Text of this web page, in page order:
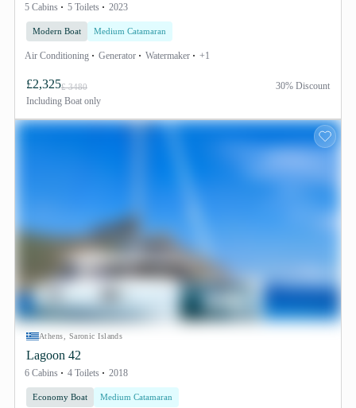
5 Cabins 5 Toilets 2023
Modern Boat Medium Catamaran
Air Conditioning Generator Watermaker +1
£2,325£ 3480
Including Boat only
30% Discount
Athens, Saronic Islands
Lagoon 42
6 Cabins 4 Toilets 2018
Economy Boat Medium Catamaran